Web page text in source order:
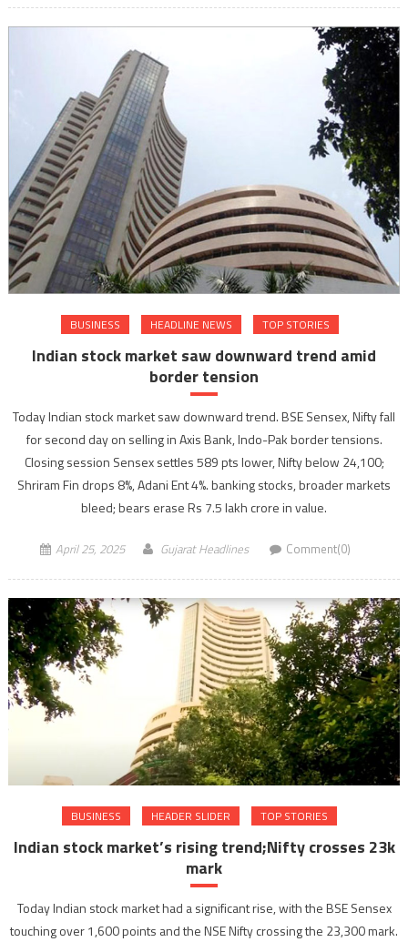
BUSINESS HEADLINE NEWS TOP STORIES
Indian stock market saw downward trend amid
border tension
Today Indian stock market saw downward trend. BSE Sensex, Nifty fall
for second day on selling in Axis Bank, Indo-Pak border tensions.
Closing session Sensex settles 589 pts lower, Nifty below 24,100;
Shriram Fin drops 8%, Adani Ent 4%. banking stocks, broader markets
bleed; bears erase Rs 7.5 lakh crore in value.
April 25, 2025 Gujarat Headlines Comment(0)
BUSINESS HEADER SLIDER TOP STORIES
Indian stock market’s rising trend;Nifty crosses 23k
mark
Today Indian stock market had a significant rise, with the BSE Sensex
touching over 1,600 points and the NSE Nifty crossing the 23,300 mark.